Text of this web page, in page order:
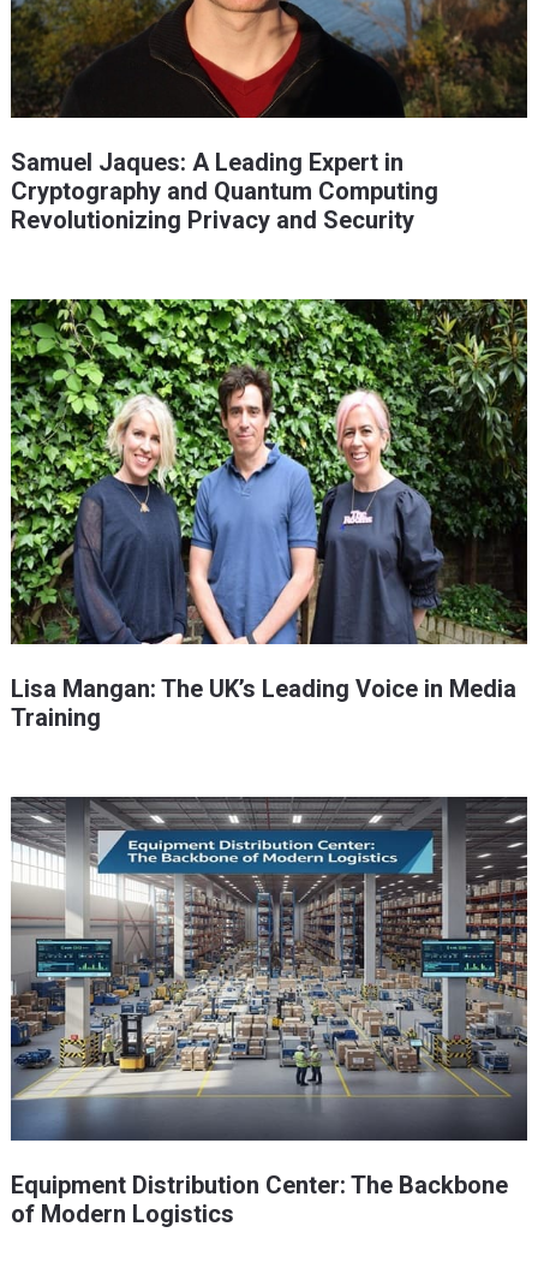
Samuel Jaques: A Leading Expert in
Cryptography and Quantum Computing
Revolutionizing Privacy and Security
Lisa Mangan: The UK’s Leading Voice in Media
Training
Equipment Distribution Center: The Backbone
of Modern Logistics